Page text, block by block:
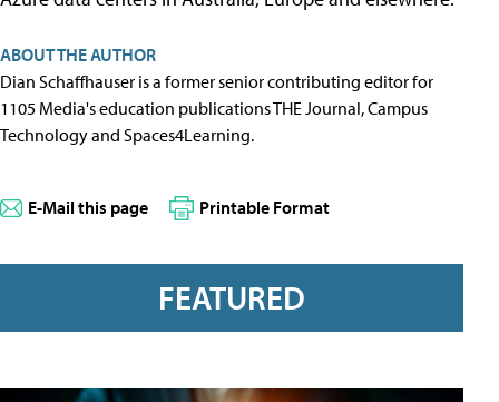
ABOUT THE AUTHOR
Dian Schaffhauser is a former senior contributing editor for
1105 Media's education publications THE Journal, Campus
Technology and Spaces4Learning.
E-Mail this page Printable Format
FEATURED